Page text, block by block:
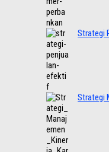
Strategi
Strategi